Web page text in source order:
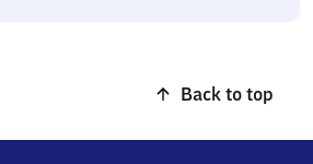
Back to top